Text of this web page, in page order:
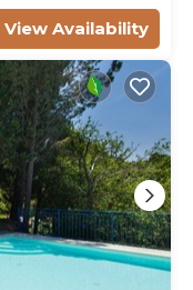
View Availability